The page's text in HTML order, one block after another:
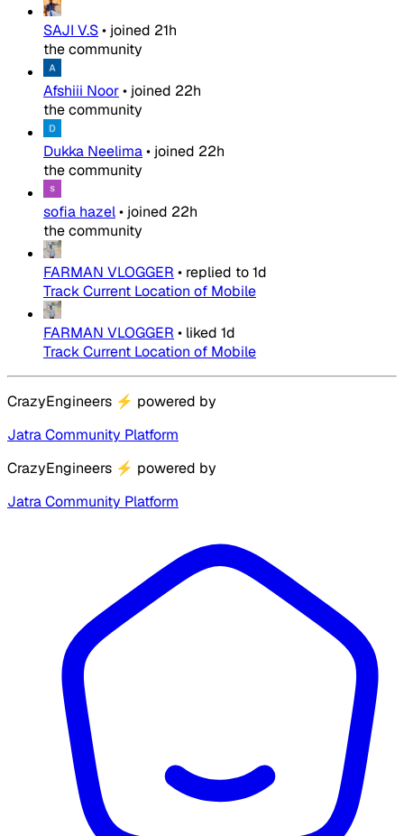
SAJI V.S• joined 21h
the community
Afshiii Noor• joined 22h
the community
Dukka Neelima• joined 22h
the community
sofia hazel• joined 22h
the community
FARMAN VLOGGER • replied to1d
Track Current Location of Mobile
FARMAN VLOGGER • liked 1d
Track Current Location of Mobile
CrazyEngineers ⚡ powered by
Jatra Community Platform
CrazyEngineers ⚡ powered by
Jatra Community Platform